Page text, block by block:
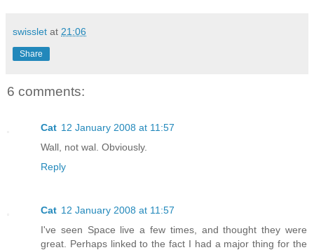
swisslet at 21:06
Share
6 comments:
Cat 12 January 2008 at 11:57
Wall, not wal. Obviously.
Reply
Cat 12 January 2008 at 11:57
I've seen Space live a few times, and thought they were
great. Perhaps linked to the fact I had a major thing for the